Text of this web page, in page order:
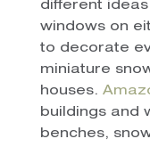
different
windows on
to decorate
miniature
houses.
buildings and
benches,